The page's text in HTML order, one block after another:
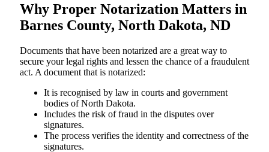
Why Proper Notarization Matters in
Barnes County, North Dakota, ND
Documents​‍​‌‍​‍‌​‍​‌‍​‍‌ that have been notarized are a great way to
secure your legal rights and lessen the chance of a fraudulent
act. A document that is notarized:
It is recognised by law in courts and government
bodies of North Dakota.
Includes the risk of fraud in the disputes over
signatures.
The process verifies the identity and correctness of the
signatures.